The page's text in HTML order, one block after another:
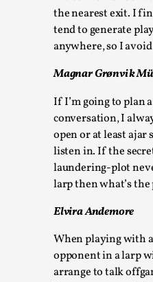
the nearest exit. I
tend to generate
anywhere, so I
Magnar Grønvik
If I’m going to plan
conversation, I
open or at least ajar
listen in. If the
laundering-plot
larp then what’s
Elvira Andemore
When playing with
opponent in a larp
arrange to talk
Talks, in Oslo. When you
Read More...
What Medieval
Intimacy in Larp
By Mo Holkar2026-04-27